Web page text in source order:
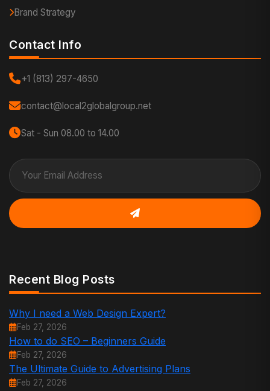
Brand Strategy
Contact Info
+1 (813) 297-4650
contact@local2globalgroup.net
Sat - Sun 08.00 to 14.00
Recent Blog Posts
Why I need a Web Design Expert?
Feb 27, 2026
How to do SEO – Beginners Guide
Feb 27, 2026
The Ultimate Guide to Advertising Plans
Feb 27, 2026